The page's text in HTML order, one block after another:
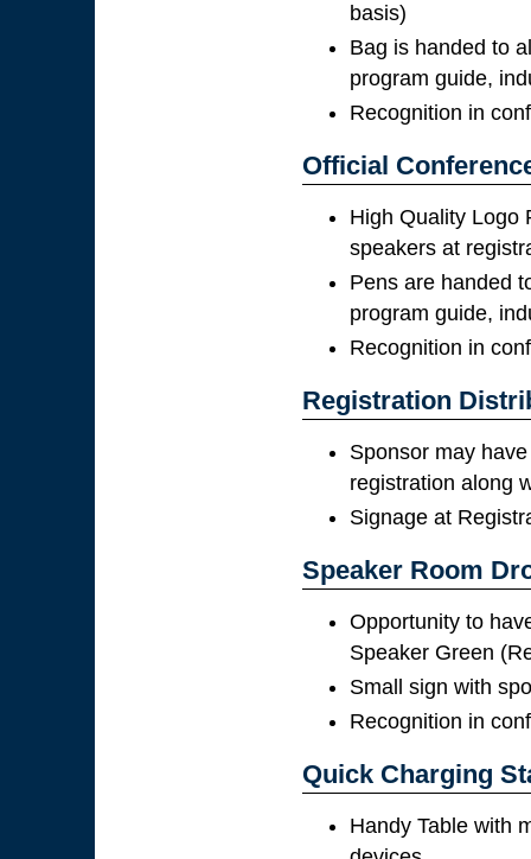
basis)
Bag is handed to
program guide,
Recognition in
Official
High Quality Logo
speakers at
Pens are handed
program guide,
Recognition in
Registration
Sponsor may
registration along
Signage at
Speaker Room
Opportunity to
Speaker Green
Small sign with
Recognition in
Quick Charging
Handy Table with